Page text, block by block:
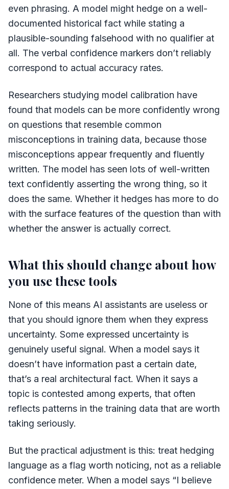
even phrasing. A model might hedge on a well-
documented historical fact while stating a
plausible-sounding falsehood with no qualifier at
all. The verbal confidence markers don’t reliably
correspond to actual accuracy rates.
Researchers studying model calibration have
found that models can be more confidently wrong
on questions that resemble common
misconceptions in training data, because those
misconceptions appear frequently and fluently
written. The model has seen lots of well-written
text confidently asserting the wrong thing, so it
does the same. Whether it hedges has more to do
with the surface features of the question than with
whether the answer is actually correct.
What this should change about how
you use these tools
None of this means AI assistants are useless or
that you should ignore them when they express
uncertainty. Some expressed uncertainty is
genuinely useful signal. When a model says it
doesn’t have information past a certain date,
that’s a real architectural fact. When it says a
topic is contested among experts, that often
reflects patterns in the training data that are worth
taking seriously.
But the practical adjustment is this: treat hedging
language as a flag worth noticing, not as a reliable
confidence meter. When a model says “I believe